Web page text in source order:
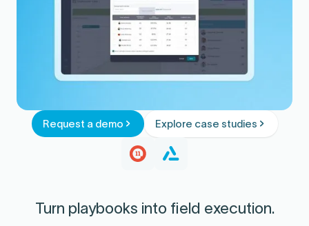
Request a demo Explore case studies
Turn playbooks into field execution.